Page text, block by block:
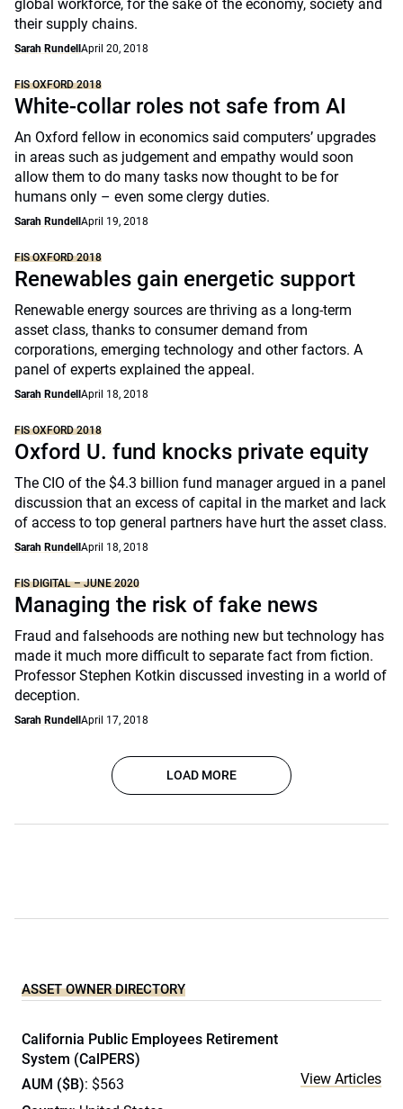
global workforce, for the sake of the economy, society and
their supply chains.
Sarah Rundell April 20, 2018
FIS OXFORD 2018
White-collar roles not safe from AI
An Oxford fellow in economics said computers’ upgrades
in areas such as judgement and empathy would soon
allow them to do many tasks now thought to be for
humans only – even some clergy duties.
Sarah Rundell April 19, 2018
FIS OXFORD 2018
Renewables gain energetic support
Renewable energy sources are thriving as a long-term
asset class, thanks to consumer demand from
corporations, emerging technology and other factors. A
panel of experts explained the appeal.
Sarah Rundell April 18, 2018
FIS OXFORD 2018
Oxford U. fund knocks private equity
The CIO of the $4.3 billion fund manager argued in a panel
discussion that an excess of capital in the market and lack
of access to top general partners have hurt the asset class.
Sarah Rundell April 18, 2018
FIS DIGITAL – JUNE 2020
Managing the risk of fake news
Fraud and falsehoods are nothing new but technology has
made it much more difficult to separate fact from fiction.
Professor Stephen Kotkin discussed investing in a world of
deception.
Sarah Rundell April 17, 2018
LOAD MORE
ASSET OWNER DIRECTORY
California Public Employees Retirement
System (CalPERS)
AUM ($B): $563
View Articles